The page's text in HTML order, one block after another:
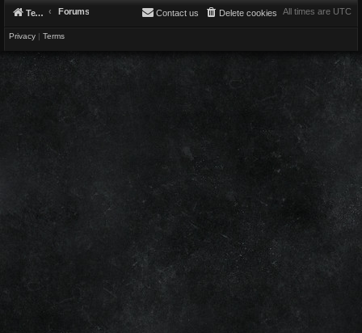
Telestians.com Forums All times are UTC
Delete cookies
Contact us
Privacy | Terms